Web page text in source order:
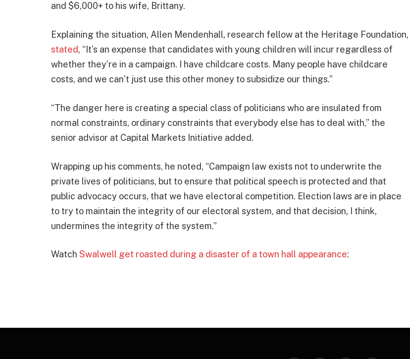
and $6,000+ to his wife, Brittany.
Explaining the situation, Allen Mendenhall, research fellow at the Heritage Foundation,
stated, “It’s an expense that candidates with young children will incur regardless of
whether they’re in a campaign. I have childcare costs. Many people have childcare
costs, and we can’t just use this other money to subsidize our things.”
“The danger here is creating a special class of politicians who are insulated from
normal constraints, ordinary constraints that everybody else has to deal with,” the
senior advisor at Capital Markets Initiative added.
Wrapping up his comments, he noted, “Campaign law exists not to underwrite the
private lives of politicians, but to ensure that political speech is protected and that
public advocacy occurs, that we have electoral competition. Election laws are in place
to try to maintain the integrity of our electoral system, and that decision, I think,
undermines the integrity of the system.”
Watch Swalwell get roasted during a disaster of a town hall appearance: